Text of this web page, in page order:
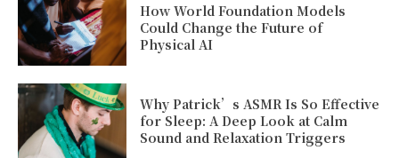
How World Foundation Models
Could Change the Future of
Physical AI
Why Patrick’s ASMR Is So Effective
for Sleep: A Deep Look at Calm
Sound and Relaxation Triggers